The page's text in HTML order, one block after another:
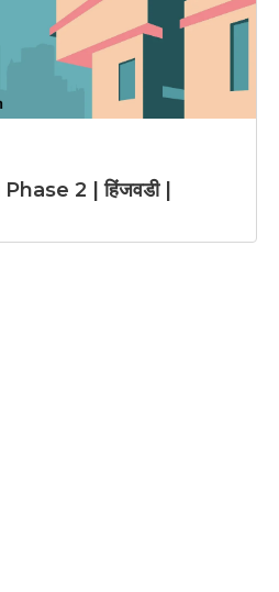
2 | हिंजवडी |